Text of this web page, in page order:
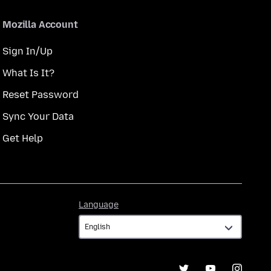
Mozilla Account
Sign In/Up
What Is It?
Reset Password
Sync Your Data
Get Help
Language